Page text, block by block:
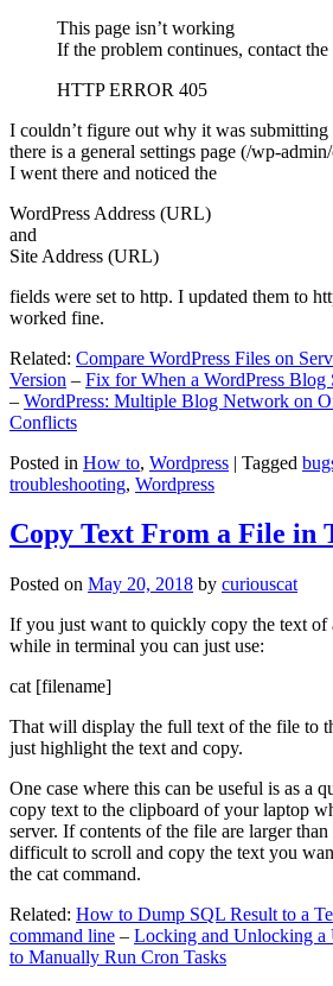
This page isn’t working
If the problem continues, contact the
HTTP ERROR 405
I couldn’t figure out why it was submitting
there is a general settings page (/wp-
I went there and noticed the
WordPress Address (URL)
and
Site Address (URL)
fields were set to http. I updated them to
worked fine.
Related: Compare WordPress Files on
Version – Fix for When a WordPress Blog
– WordPress: Multiple Blog Network on
Conflicts
Posted in How to, Wordpress | Tagged
troubleshooting, Wordpress
Copy Text From a File in
Posted on May 20, 2018 by curiouscat
If you just want to quickly copy the text of
while in terminal you can just use:
cat [filename]
That will display the full text of the file to
just highlight the text and copy.
One case where this can be useful is as a
copy text to the clipboard of your laptop
server. If contents of the file are larger than
difficult to scroll and copy the text you
the cat command.
Related: How to Dump SQL Result to a
command line – Locking and Unlocking a
to Manually Run Cron Tasks